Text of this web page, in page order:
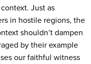
Just as
in hostile regions, the
shouldn’t dampen
by their example
our faithful witness